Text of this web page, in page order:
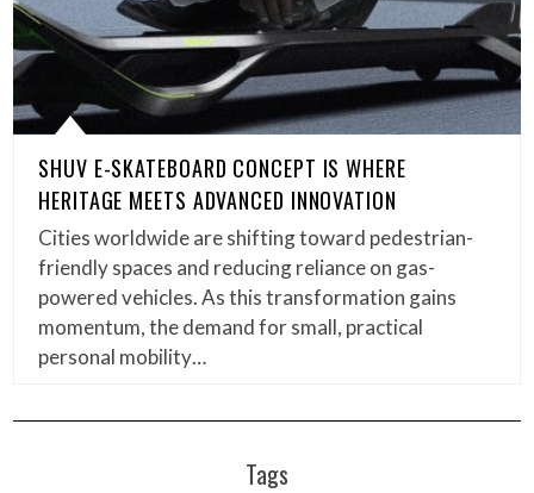
SHUV E-SKATEBOARD CONCEPT IS WHERE
HERITAGE MEETS ADVANCED INNOVATION
Cities worldwide are shifting toward pedestrian-
friendly spaces and reducing reliance on gas-
powered vehicles. As this transformation gains
momentum, the demand for small, practical
personal mobility…
Tags